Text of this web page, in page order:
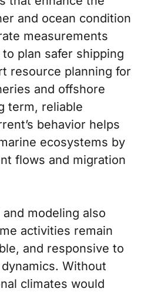
and ocean condition
measurements
plan safer shipping
resource planning for
and offshore
term, reliable
behavior helps
ecosystems by
flows and migration
modeling also
activities remain
and responsive to
Without
climates would